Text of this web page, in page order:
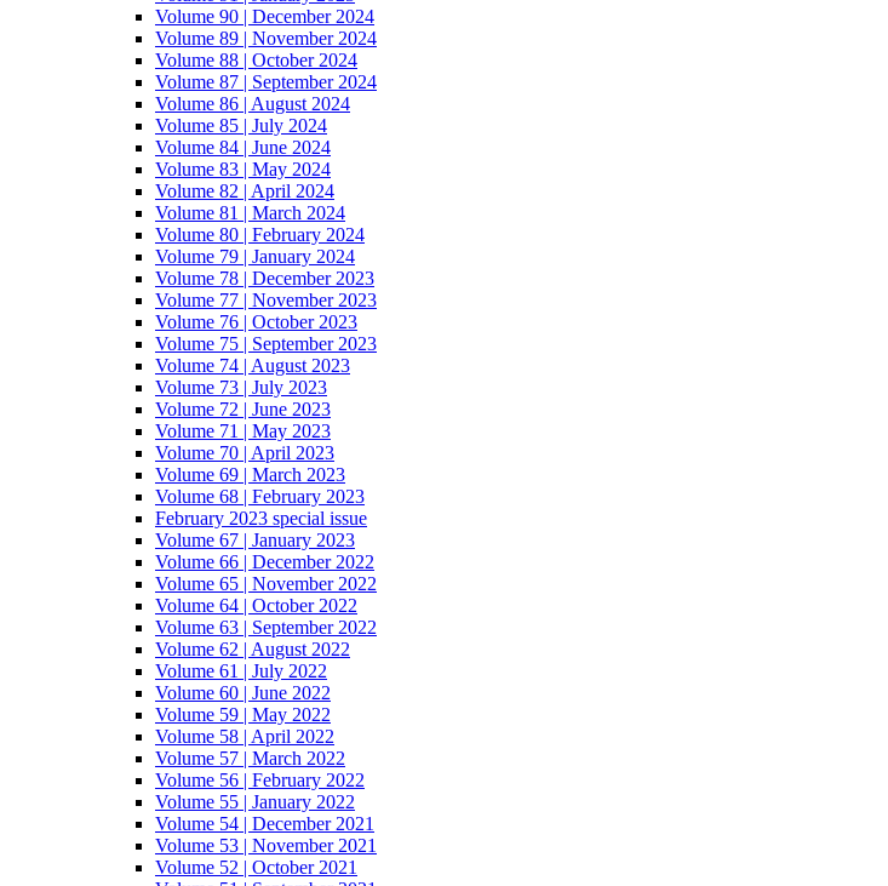
Volume 90 | December 2024
Volume 89 | November 2024
Volume 88 | October 2024
Volume 87 | September 2024
Volume 86 | August 2024
Volume 85 | July 2024
Volume 84 | June 2024
Volume 83 | May 2024
Volume 82 | April 2024
Volume 81 | March 2024
Volume 80 | February 2024
Volume 79 | January 2024
Volume 78 | December 2023
Volume 77 | November 2023
Volume 76 | October 2023
Volume 75 | September 2023
Volume 74 | August 2023
Volume 73 | July 2023
Volume 72 | June 2023
Volume 71 | May 2023
Volume 70 | April 2023
Volume 69 | March 2023
Volume 68 | February 2023
February 2023 special issue
Volume 67 | January 2023
Volume 66 | December 2022
Volume 65 | November 2022
Volume 64 | October 2022
Volume 63 | September 2022
Volume 62 | August 2022
Volume 61 | July 2022
Volume 60 | June 2022
Volume 59 | May 2022
Volume 58 | April 2022
Volume 57 | March 2022
Volume 56 | February 2022
Volume 55 | January 2022
Volume 54 | December 2021
Volume 53 | November 2021
Volume 52 | October 2021